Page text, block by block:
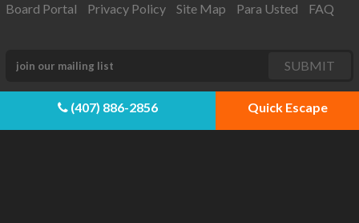
Board Portal
Privacy Policy Site Map Para Usted FAQ
(407) 886-2856 Quick Escape